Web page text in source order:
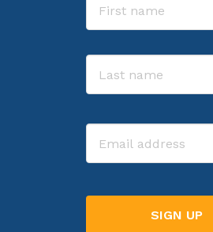
Email